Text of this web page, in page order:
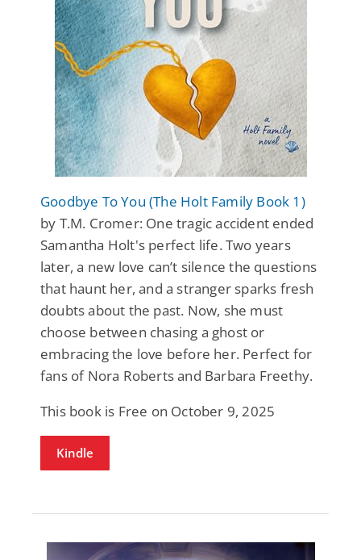
Goodbye To You (The Holt Family Book 1)
by T.M. Cromer: One tragic accident ended
Samantha Holt's perfect life. Two years
later, a new love can’t silence the questions
that haunt her, and a stranger sparks fresh
doubts about the past. Now, she must
choose between chasing a ghost or
embracing the love before her. Perfect for
fans of Nora Roberts and Barbara Freethy.
This book is Free on October 9, 2025
Kindle